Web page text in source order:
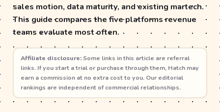
sales motion, data maturity, and existing martech.
This guide compares the five platforms revenue
teams evaluate most often.
Affiliate disclosure: Some links in this article are referral
links. If you start a trial or purchase through them, Hatch may
earn a commission at no extra cost to you. Our editorial
rankings are independent of commercial relationships.